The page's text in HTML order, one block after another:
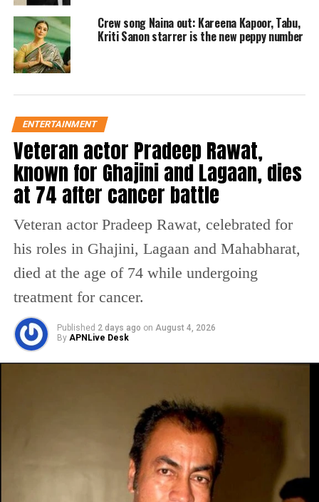
newlyweds. Pulkit Samrat’s Fukrey co-star
Richa Chadha also congratulated the couple
with a red heart emoji. Rakul Preet Singh,
Pulkit and Kriti.
Fans also could not hold their excitement as,
taking to the comment section, they also
congratulated the two. A user said, she
looked beautiful. Another said may you two
always live together, and added a red heart
emoji. Others also dropped red heart and fire
emojis in the comment section.
Meanwhile, Kriti looked stunning in a pink
while Pulkit wore a mint green sherwani,
which added an extra touch of glam to the
Kriti and Pulkit began dating on the sets of
Crew song Naina out: Kareena Kapoor, Tabu,
Kriti Sanon starrer is the new peppy number
ENTERTAINMENT
Veteran actor Pradeep Rawat,
known for Ghajini and Lagaan, dies
at 74 after cancer battle
Veteran actor Pradeep Rawat, celebrated for
his roles in Ghajini, Lagaan and Mahabharat,
died at the age of 74 while undergoing
treatment for cancer.
Published 2 days ago on August 4, 2026
By APNLive Desk